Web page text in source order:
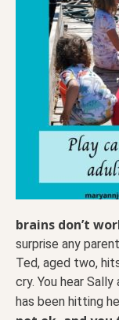
brains don’t
surprise any
Ted, aged two,
cry. You hear
has been hitting